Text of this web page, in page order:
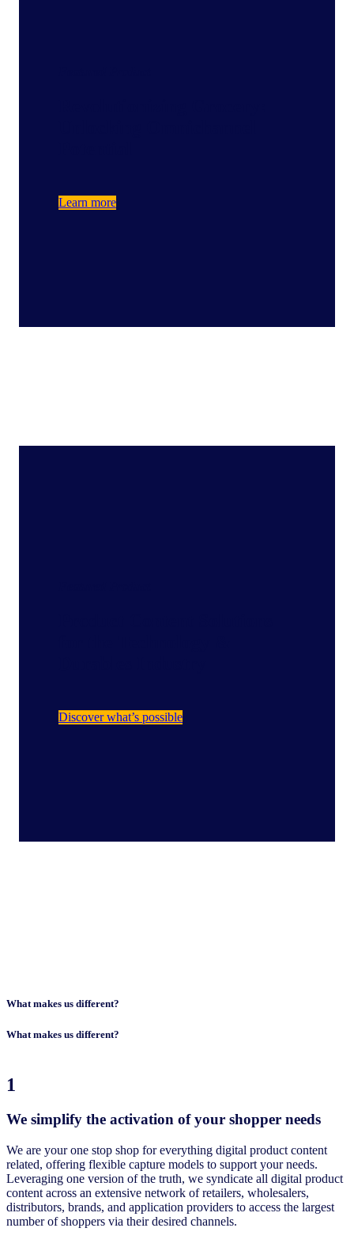
Learn more
Discover what’s possible
What makes us different?​
What makes us different?​
1
We simplify the activation of your shopper needs
We are your one stop shop for everything digital product content
related, offering flexible capture models to support your needs.
Leveraging one version of the truth, we syndicate all digital product
content across an extensive network of retailers, wholesalers,
distributors, brands, and application providers to access the largest
number of shoppers via their desired channels.